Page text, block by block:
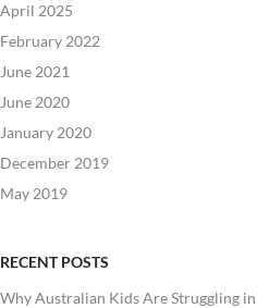
April 2025
February 2022
June 2021
June 2020
January 2020
December 2019
May 2019
RECENT POSTS
Why Australian Kids Are Struggling